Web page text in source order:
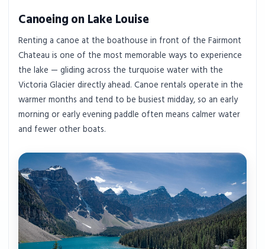
Canoeing on Lake Louise
Renting a canoe at the boathouse in front of the Fairmont
Chateau is one of the most memorable ways to experience
the lake — gliding across the turquoise water with the
Victoria Glacier directly ahead. Canoe rentals operate in the
warmer months and tend to be busiest midday, so an early
morning or early evening paddle often means calmer water
and fewer other boats.